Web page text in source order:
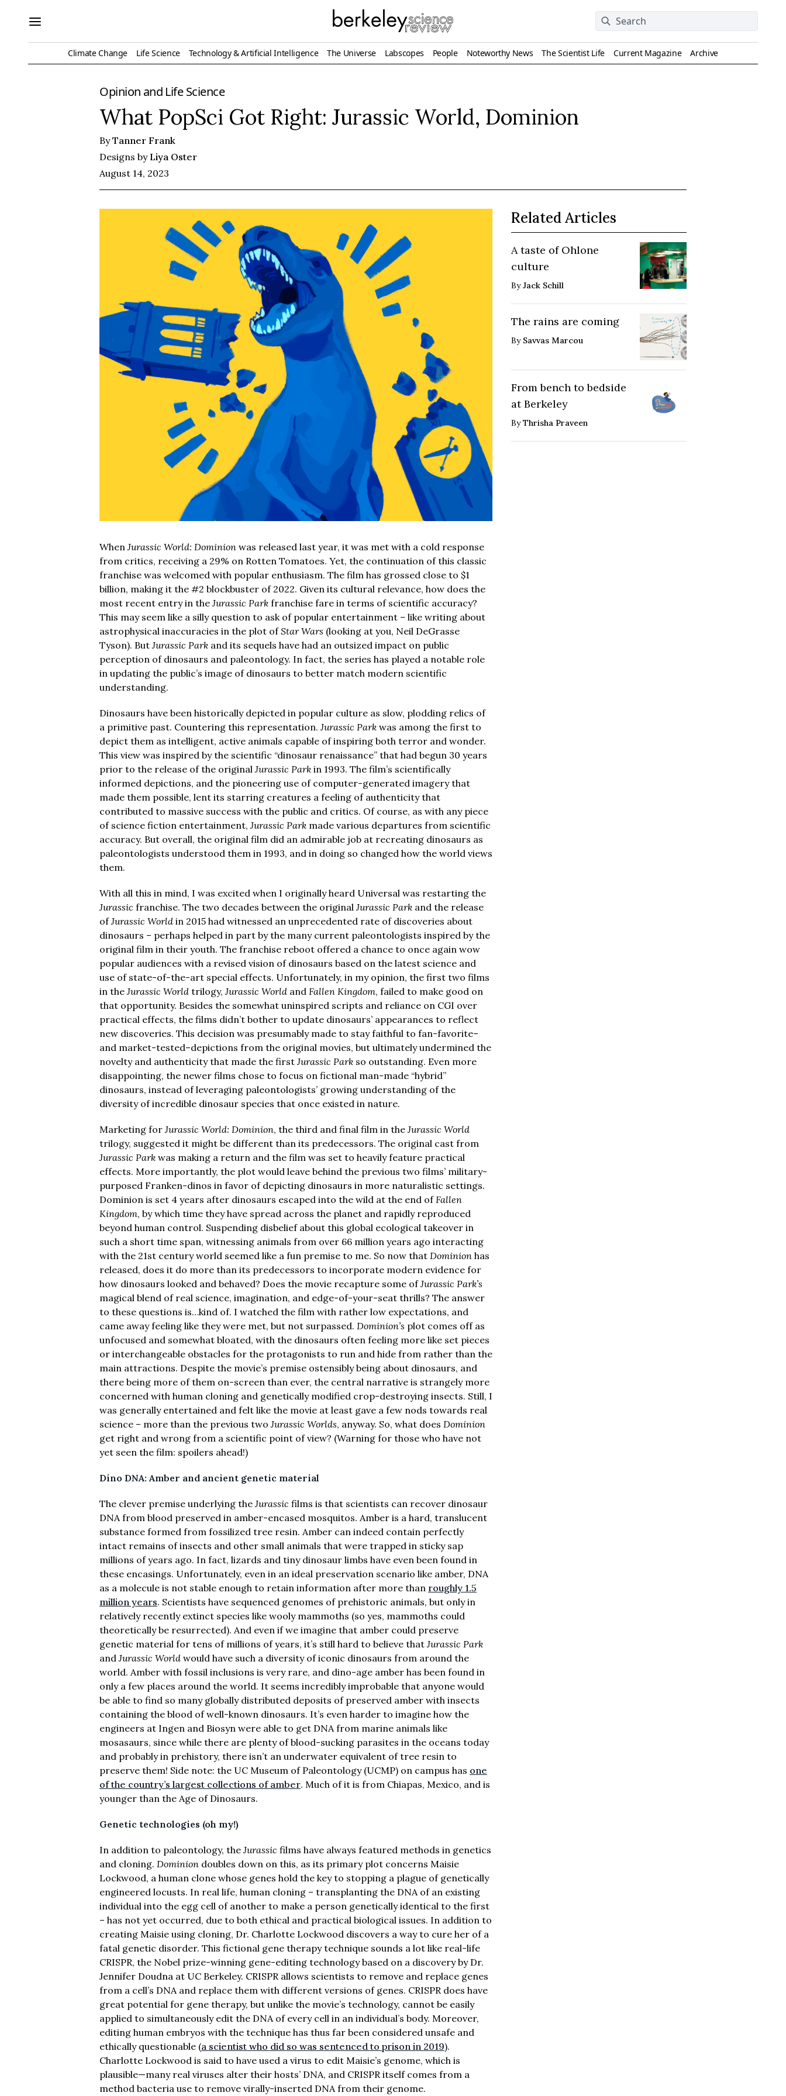
Climate Change Life Science Technology & Artificial Intelligence The Universe Labscopes People Noteworthy News The Scientist Life Current Magazine Archive
Opinion and Life Science
What PopSci Got Right: Jurassic World, Dominion
ByTanner Frank
Designs byLiya Oster
August 14, 2023
When Jurassic World: Dominion was released last year, it was met with a cold response
from critics, receiving a 29% on Rotten Tomatoes. Yet, the continuation of this classic
franchise was welcomed with popular enthusiasm. The film has grossed close to $1
billion, making it the #2 blockbuster of 2022. Given its cultural relevance, how does the
most recent entry in the Jurassic Park franchise fare in terms of scientific accuracy?
This may seem like a silly question to ask of popular entertainment – like writing about
astrophysical inaccuracies in the plot ofStar Wars (looking at you, Neil DeGrasse
Tyson). But Jurassic Park and its sequels have had an outsized impact on public
perception of dinosaurs and paleontology. In fact, the series has played a notable role
in updating the public’s image of dinosaurs to better match modern scientific
understanding.
Dinosaurs have been historically depicted in popular culture as slow, plodding relics of
a primitive past. Countering this representation. Jurassic Park was among the first to
depict them as intelligent, active animals capable of inspiring both terror and wonder.
This view was inspired by the scientific “dinosaur renaissance” that had begun 30 years
prior to the release of the original Jurassic Park in 1993. The film’s scientifically
informed depictions, and the pioneering use of computer-generated imagery that
made them possible, lent its starring creatures a feeling of authenticity that
contributed to massive success with the public and critics. Of course, as with any piece
of science fiction entertainment, Jurassic Park made various departures from scientific
accuracy. But overall, the original film did an admirable job at recreating dinosaurs as
paleontologists understood them in 1993, and in doing so changed how the world views
them.
With all this in mind, I was excited when I originally heard Universal was restarting the
Jurassic franchise. The two decades between the original Jurassic Park and the release
ofJurassic World in 2015 had witnessed an unprecedented rate of discoveries about
dinosaurs – perhaps helped in part by the many current paleontologists inspired by the
original film in their youth. The franchise reboot offered a chance to once again wow
popular audiences with a revised vision of dinosaurs based on the latest science and
use of state-of-the-art special effects. Unfortunately, in my opinion, the first two films
in the Jurassic World trilogy, Jurassic World and Fallen Kingdom, failed to make good on
that opportunity. Besides the somewhat uninspired scripts and reliance on CGI over
practical effects, the films didn’t bother to update dinosaurs’ appearances to reflect
new discoveries. This decision was presumably made to stay faithful to fan-favorite–
and market-tested–depictions from the original movies, but ultimately undermined the
novelty and authenticity that made the first Jurassic Park so outstanding. Even more
disappointing, the newer films chose to focus on fictional man-made “hybrid”
dinosaurs, instead of leveraging paleontologists’ growing understanding of the
diversity of incredible dinosaur species that once existed in nature.
Marketing for Jurassic World: Dominion, the third and final film in the Jurassic World
trilogy, suggested it might be different than its predecessors. The original cast from
Jurassic Park was making a return and the film was set to heavily feature practical
effects. More importantly, the plot would leave behind the previous two films’ military-
purposed Franken-dinos in favor of depicting dinosaurs in more naturalistic settings.
Dominion is set 4 years after dinosaurs escaped into the wild at the end ofFallen
Kingdom, by which time they have spread across the planet and rapidly reproduced
beyond human control. Suspending disbelief about this global ecological takeover in
such a short time span, witnessing animals from over 66 million years ago interacting
with the 21st century world seemed like a fun premise to me. So now that Dominion has
released, does it do more than its predecessors to incorporate modern evidence for
how dinosaurs looked and behaved? Does the movie recapture some ofJurassic Park’s
magical blend of real science, imagination, and edge-of-your-seat thrills? The answer
to these questions is…kind of. I watched the film with rather low expectations, and
came away feeling like they were met, but not surpassed. Dominion’s plot comes off as
unfocused and somewhat bloated, with the dinosaurs often feeling more like set pieces
or interchangeable obstacles for the protagonists to run and hide from rather than the
main attractions. Despite the movie’s premise ostensibly being about dinosaurs, and
there being more of them on-screen than ever, the central narrative is strangely more
concerned with human cloning and genetically modified crop-destroying insects. Still, I
was generally entertained and felt like the movie at least gave a few nods towards real
science – more than the previous two Jurassic Worlds, anyway. So, what does Dominion
get right and wrong from a scientific point of view? (Warning for those who have not
yet seen the film: spoilers ahead!)
Dino DNA: Amber and ancient genetic material
The clever premise underlying the Jurassic films is that scientists can recover dinosaur
DNA from blood preserved in amber-encased mosquitos. Amber is a hard, translucent
substance formed from fossilized tree resin. Amber can indeed contain perfectly
intact remains of insects and other small animals that were trapped in sticky sap
millions of years ago. In fact, lizards and tiny dinosaur limbs have even been found in
these encasings. Unfortunately, even in an ideal preservation scenario like amber, DNA
as a molecule is not stable enough to retain information after more than roughly 1.5
million years. Scientists have sequenced genomes of prehistoric animals, but only in
relatively recently extinct species like wooly mammoths (so yes, mammoths could
theoretically be resurrected). And even if we imagine that amber could preserve
genetic material for tens of millions of years, it’s still hard to believe that Jurassic Park
and Jurassic World would have such a diversity of iconic dinosaurs from around the
world. Amber with fossil inclusions is very rare, and dino-age amber has been found in
only a few places around the world. It seems incredibly improbable that anyone would
be able to find so many globally distributed deposits of preserved amber with insects
containing the blood of well-known dinosaurs. It’s even harder to imagine how the
engineers at Ingen and Biosyn were able to get DNA from marine animals like
mosasaurs, since while there are plenty of blood-sucking parasites in the oceans today
and probably in prehistory, there isn’t an underwater equivalent of tree resin to
preserve them! Side note: the UC Museum of Paleontology (UCMP) on campus has one
of the country’s largest collections of amber. Much of it is from Chiapas, Mexico, and is
younger than the Age of Dinosaurs.
Genetic technologies (oh my!)
In addition to paleontology, the Jurassic films have always featured methods in genetics
and cloning. Dominion doubles down on this, as its primary plot concerns Maisie
Lockwood, a human clone whose genes hold the key to stopping a plague of genetically
engineered locusts. In real life, human cloning – transplanting the DNA of an existing
individual into the egg cell of another to make a person genetically identical to the first
– has not yet occurred, due to both ethical and practical biological issues. In addition to
creating Maisie using cloning, Dr. Charlotte Lockwood discovers a way to cure her of a
fatal genetic disorder. This fictional gene therapy technique sounds a lot like real-life
CRISPR, the Nobel prize-winning gene-editing technology based on a discovery by Dr.
Jennifer Doudna at UC Berkeley. CRISPR allows scientists to remove and replace genes
from a cell’s DNA and replace them with different versions of genes. CRISPR does have
great potential for gene therapy, but unlike the movie’s technology, cannot be easily
applied to simultaneously edit the DNA of every cell in an individual’s body. Moreover,
editing human embryos with the technique has thus far been considered unsafe and
ethically questionable (a scientist who did so was sentenced to prison in 2019).
Charlotte Lockwood is said to have used a virus to edit Maisie’s genome, which is
plausible—many real viruses alter their hosts’ DNA, and CRISPR itself comes from a
method bacteria use to remove virally-inserted DNA from their genome.
Related Articles
A taste of Ohlone
culture
ByJack Schill
The rains are coming
By Savvas Marcou
From bench to bedside
at Berkeley
ByThrisha Praveen